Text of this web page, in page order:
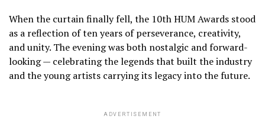
When the curtain finally fell, the 10th HUM Awards stood
as a reflection of ten years of perseverance, creativity,
and unity. The evening was both nostalgic and forward-
looking — celebrating the legends that built the industry
and the young artists carrying its legacy into the future.
ADVERTISEMENT